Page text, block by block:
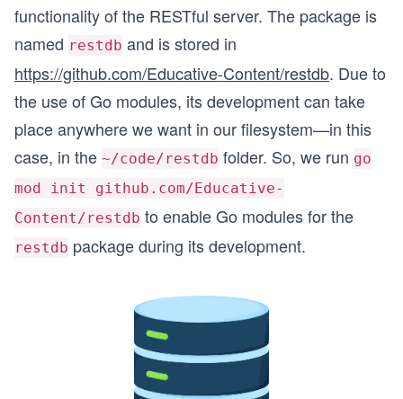
functionality of the RESTful server. The package is
named restdb and is stored in
https://github.com/Educative-Content/restdb. Due to
the use of Go modules, its development can take
place anywhere we want in our filesystem—in this
case, in the ~/code/restdb folder. So, we run go
mod init github.com/Educative-
Content/restdb to enable Go modules for the
restdb package during its development.